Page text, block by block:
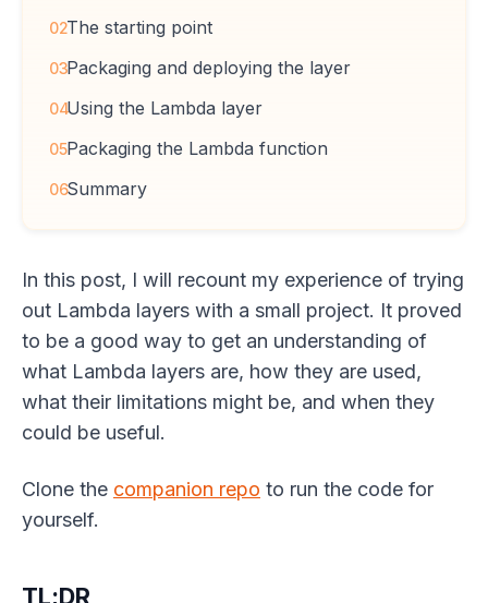
02The starting point
03Packaging and deploying the layer
04Using the Lambda layer
05Packaging the Lambda function
06Summary
In this post, I will recount my experience of trying
out Lambda layers with a small project. It proved
to be a good way to get an understanding of
what Lambda layers are, how they are used,
what their limitations might be, and when they
could be useful.
Clone the companion repo to run the code for
yourself.
TL;DR